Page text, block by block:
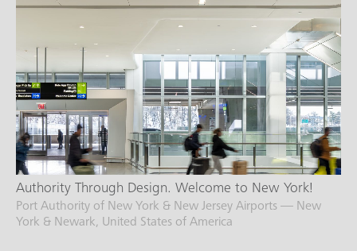
Authority Through Design. Welcome to New York!
Port Authority of New York & New Jersey Airports — New
York & Newark, United States of America